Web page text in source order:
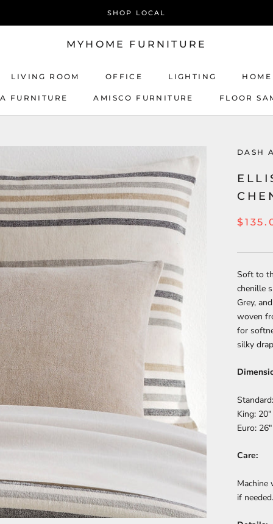
SHOP LOCAL
LIVING ROOM OFFICE LIGHTING
FURNITURE
AMISCO FURNITURE
FLOOR
MYHOME FURNITURE
DASH
Soft to
chenille
Grey,
woven
for
silky
King:
Euro:
Care:
Machine
if needed.